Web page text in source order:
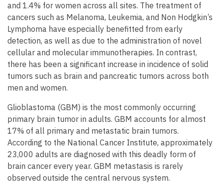
and 1.4% for women across all sites. The treatment of
cancers such as Melanoma, Leukemia, and Non Hodgkin’s
Lymphoma have especially benefitted from early
detection, as well as due to the administration of novel
cellular and molecular immunotherapies. In contrast,
there has been a significant increase in incidence of solid
tumors such as brain and pancreatic tumors across both
men and women.
Glioblastoma (GBM) is the most commonly occurring
primary brain tumor in adults. GBM accounts for almost
17% of all primary and metastatic brain tumors.
According to the National Cancer Institute, approximately
23,000 adults are diagnosed with this deadly form of
brain cancer every year. GBM metastasis is rarely
observed outside the central nervous system.